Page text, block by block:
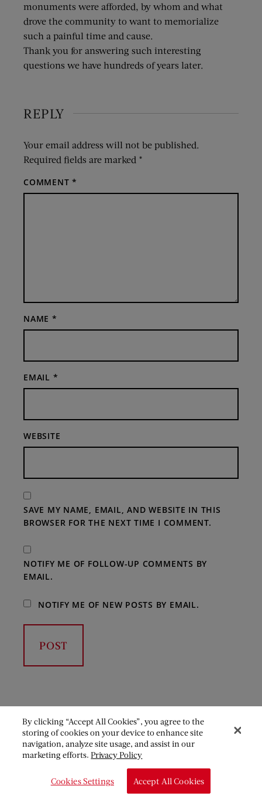
monuments were afforded, by whom and what
drove the community to want to memorialize
such a painful time and cause.
Thank you for answering such interesting
questions we have hundreds of years later.
REPLY
Your email address will not be published.
Required fields are marked *
COMMENT*
NAME *
EMAIL *
WEBSITE
SAVE MY NAME, EMAIL, AND WEBSITE IN THIS
BROWSER FOR THE NEXT TIME I COMMENT.
NOTIFY ME OF FOLLOW-UP COMMENTS BY
EMAIL.
NOTIFY ME OF NEW POSTS BY EMAIL.
By clicking “Accept All Cookies”, you agree to the
storing of cookies on your device to enhance site
navigation, analyze site usage, and assist in our
marketing efforts.Privacy Policy
Cookies Settings Accept All Cookies